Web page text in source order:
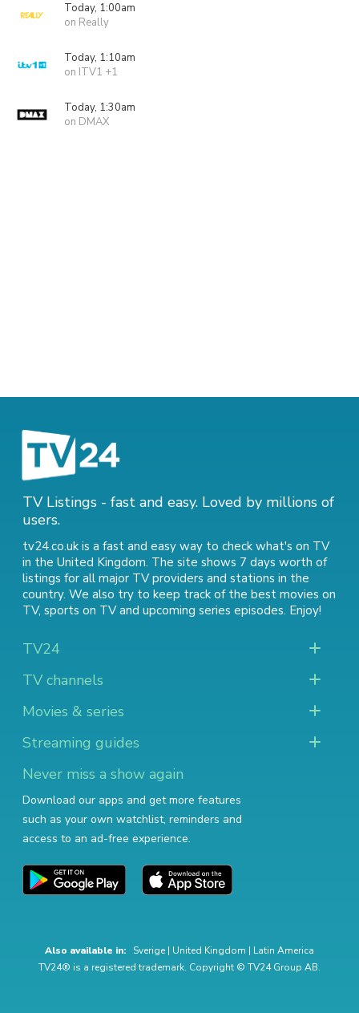
Today, 1:00am
on Really
Today, 1:10am
on ITV1 +1
Today, 1:30am
on DMAX
TV Listings - fast and easy. Loved by millions of
users.
tv24.co.uk is a fast and easy way to check what's on TV
in the United Kingdom. The site shows 7 days worth of
listings for all major TV providers and stations in the
country. We also try to keep track of the best movies on
TV, sports on TVand upcoming series episodes. Enjoy!
TV24
TV channels
Movies & series
Streaming guides
Never miss a show again
Download our apps and get more features
such as your own watchlist, reminders and
access to an ad-free experience.
Also available in: Sverige | United Kingdom | Latin America
TV24® is a registered trademark. Copyright © TV24 Group AB.